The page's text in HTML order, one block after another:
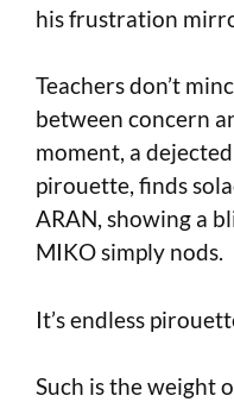
his frustration
Teachers don’t
between concern
moment, a
pirouette, finds
ARAN, showing a
MIKO simply nods.
It’s endless
Such is the weight